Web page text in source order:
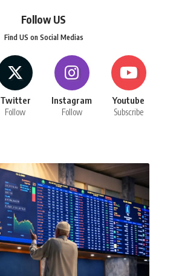
Follow US
Find US on Social Medias
Twitter
Follow
Instagram
Follow
Youtube
Subscribe